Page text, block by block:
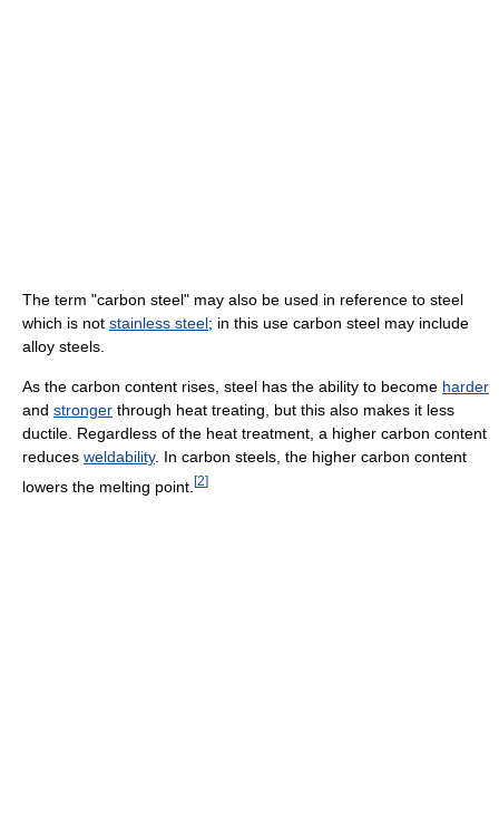
The term "carbon steel" may also be used in reference to steel
which is not stainless steel; in this use carbon steel may include
alloy steels.
As the carbon content rises, steel has the ability to become harder
and stronger through heat treating, but this also makes it less
ductile. Regardless of the heat treatment, a higher carbon content
reduces weldability. In carbon steels, the higher carbon content
lowers the melting point. [2]